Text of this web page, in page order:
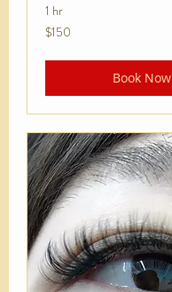
1 hr
150
US
$150
Book Now